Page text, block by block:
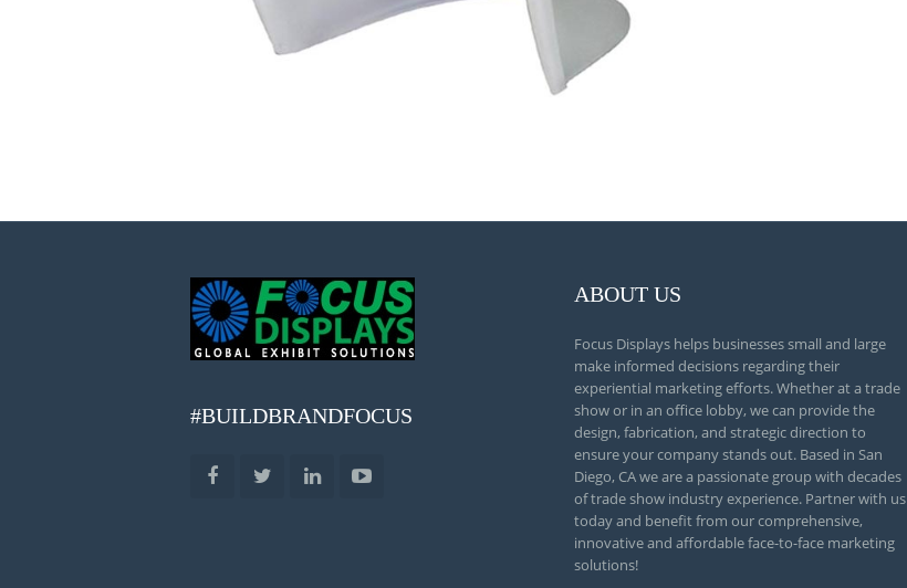
#BUILDBRANDFOCUS
ABOUT US
Focus Displays helps businesses small and large
make informed decisions regarding their
experiential marketing efforts. Whether at a trade
show or in an office lobby, we can provide the
design, fabrication, and strategic direction to
ensure your company stands out. Based in San
Diego, CA we are a passionate group with decades
of trade show industry experience. Partner with us
today and benefit from our comprehensive,
innovative and affordable face-to-face marketing
solutions!